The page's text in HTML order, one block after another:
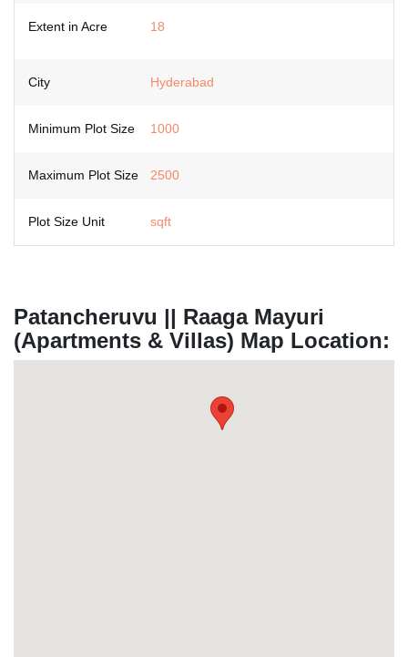
Extent in Acre 18
City Hyderabad
Minimum Plot Size 1000
Maximum Plot Size 2500
Plot Size Unit sqft
Patancheruvu || Raaga Mayuri
(Apartments & Villas) Map Location: